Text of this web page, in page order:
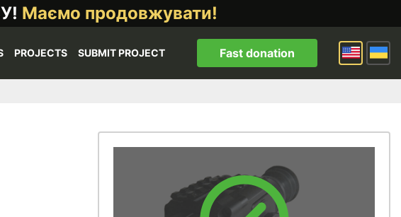
Маємо продовжувати!
PROJECTS SUBMIT PROJECT Fast donation